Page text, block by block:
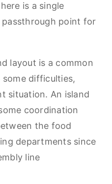
is a single
point for
layout is a common
difficulties,
situation. An island
coordination
the food
departments since
line